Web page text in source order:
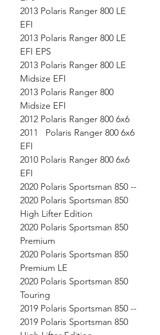
2013 Polaris Ranger 800 LE
EFI
2013 Polaris Ranger 800 LE
EFI EPS
2013 Polaris Ranger 800 LE
Midsize EFI
2013 Polaris Ranger 800
Midsize EFI
2012 Polaris Ranger 800 6x6
2011 Polaris Ranger 800 6x6
EFI
2010 Polaris Ranger 800 6x6
EFI
2020 Polaris Sportsman 850 --
2020 Polaris Sportsman 850
High Lifter Edition
2020 Polaris Sportsman 850
Premium
2020 Polaris Sportsman 850
Premium LE
2020 Polaris Sportsman 850
Touring
2019 Polaris Sportsman 850 --
2019 Polaris Sportsman 850